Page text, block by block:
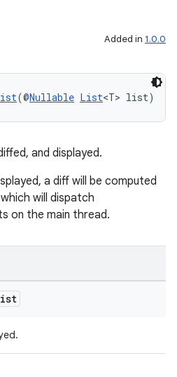
Added in 1.0.0
(@Nullable List<T> list)
and displayed.
a diff will be computed
will dispatch
on the main thread.